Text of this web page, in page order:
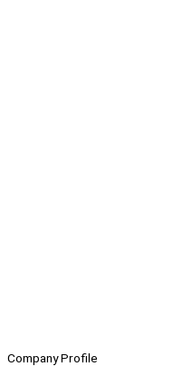
Company Profile